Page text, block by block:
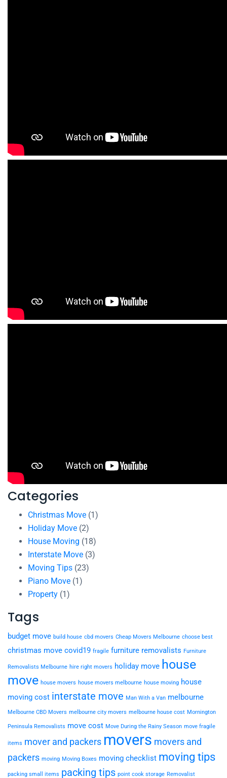
Categories
Christmas Move (1)
Holiday Move (2)
House Moving (18)
Interstate Move (3)
Moving Tips (23)
Piano Move (1)
Property (1)
Tags
budget move build house cbd movers Cheap Movers Melbourne choose best
christmas move covid19 fragile furniture removalists Furniture
Removalists Melbourne hire right movers holiday move house
move house movers house movers melbourne house moving house
moving cost interstate move Man With a Van melbourne
Melbourne CBD Movers melbourne city movers melbourne house cost Mornington
Peninsula Removalists move cost Move During the Rainy Season move fragile
items mover and packers movers movers and
packers moving Moving Boxes moving checklist moving tips
packing small items packing tips point cook storage Removalist